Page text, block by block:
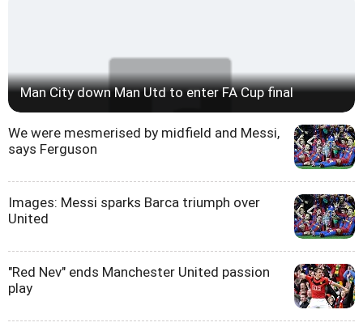
Man City down Man Utd to enter FA Cup final
We were mesmerised by midfield and Messi,
says Ferguson
Images: Messi sparks Barca triumph over
United
"Red Nev" ends Manchester United passion
play